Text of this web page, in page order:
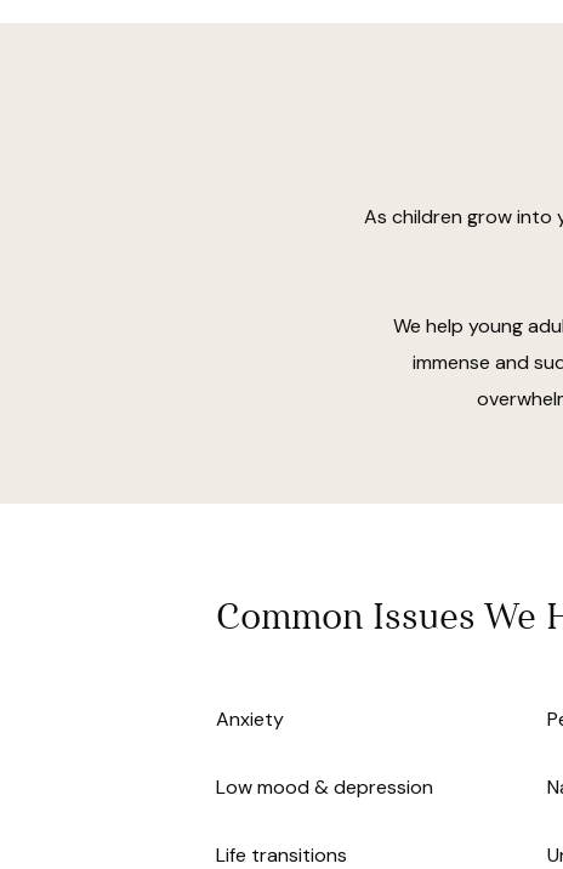
As children grow
We help young
immense and
Common Issues We
Anxiety
Low mood & depression
Life transitions